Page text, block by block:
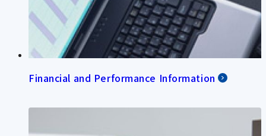
Financial and Performance Information